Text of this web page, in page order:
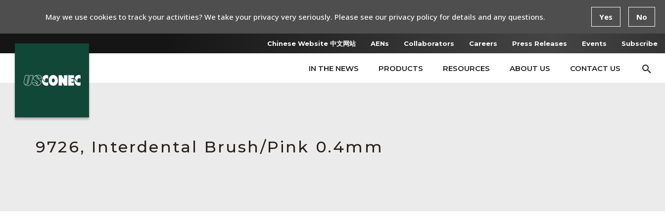
Chinese Website 中文网站 AENs Collaborators Careers Press Releases Events Subscribe
IN THE NEWS PRODUCTS RESOURCES ABOUT US CONTACT US
9726, Interdental Brush/Pink 0.4mm
May we use cookies to track your activities? We take your privacy very seriously. Please see our privacy policy for details and any questions. Yes No